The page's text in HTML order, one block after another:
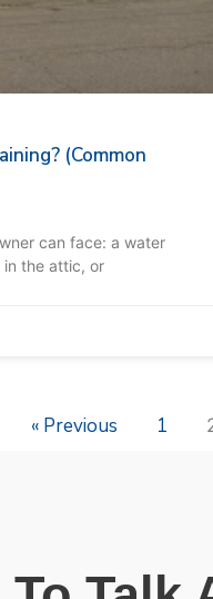
(Common
can face: a water
in the attic, or
« Previous 1